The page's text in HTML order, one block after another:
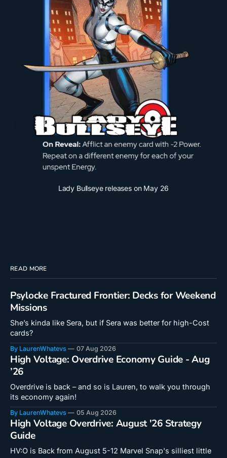
Lady Bullseye releases on May 26
READ MORE
Psylocke Fractured Frontier: Decks for Weekend
Missions
She’s kinda like Sera, but if Sera was better for high-Cost
cards?
By LaurenWhatevs 07 Aug 2026
High Voltage: Overdrive Economy Guide - Aug
’26
Overdrive is back – and so is Lauren, to walk you through
its economy again!
By LaurenWhatevs 05 Aug 2026
High Voltage Overdrive: August '26 Strategy
Guide
HV:O is Back from August 5-12 Marvel Snap's silliest little